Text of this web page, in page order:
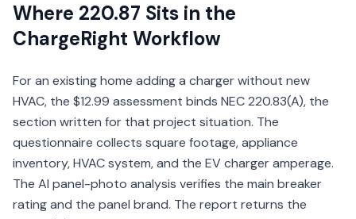
Where 220.87 Sits in the
ChargeRight Workflow
For an existing home adding a charger without new
HVAC, the $12.99 assessment binds NEC 220.83(A), the
section written for that project situation. The
questionnaire collects square footage, appliance
inventory, HVAC system, and the EV charger amperage.
The AI panel-photo analysis verifies the main breaker
rating and the panel brand. The report returns the